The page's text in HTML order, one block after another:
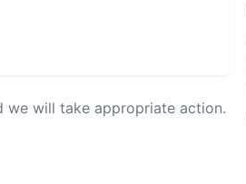
we will take appropriate action.